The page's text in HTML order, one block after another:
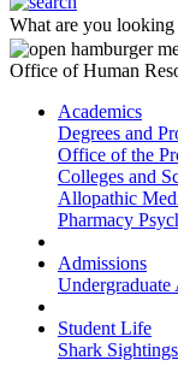
What are you looking
Office of Human
Academics
Degrees and
Office of the
Colleges and
Allopathic
Pharmacy
Admissions
Undergraduate
Student Life
Shark Sightings